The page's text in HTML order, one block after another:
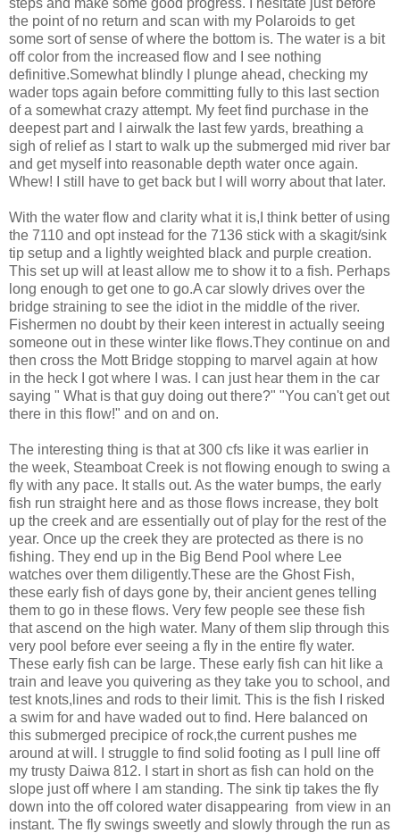
steps and make some good progress. I hesitate just before
the point of no return and scan with my Polaroids to get
some sort of sense of where the bottom is. The water is a bit
off color from the increased flow and I see nothing
definitive.Somewhat blindly I plunge ahead, checking my
wader tops again before committing fully to this last section
of a somewhat crazy attempt. My feet find purchase in the
deepest part and I airwalk the last few yards, breathing a
sigh of relief as I start to walk up the submerged mid river bar
and get myself into reasonable depth water once again.
Whew! I still have to get back but I will worry about that later.
With the water flow and clarity what it is,I think better of using
the 7110 and opt instead for the 7136 stick with a skagit/sink
tip setup and a lightly weighted black and purple creation.
This set up will at least allow me to show it to a fish. Perhaps
long enough to get one to go.A car slowly drives over the
bridge straining to see the idiot in the middle of the river.
Fishermen no doubt by their keen interest in actually seeing
someone out in these winter like flows.They continue on and
then cross the Mott Bridge stopping to marvel again at how
in the heck I got where I was. I can just hear them in the car
saying " What is that guy doing out there?" "You can't get out
there in this flow!" and on and on.
The interesting thing is that at 300 cfs like it was earlier in
the week, Steamboat Creek is not flowing enough to swing a
fly with any pace. It stalls out. As the water bumps, the early
fish run straight here and as those flows increase, they bolt
up the creek and are essentially out of play for the rest of the
year. Once up the creek they are protected as there is no
fishing. They end up in the Big Bend Pool where Lee
watches over them diligently.These are the Ghost Fish,
these early fish of days gone by, their ancient genes telling
them to go in these flows. Very few people see these fish
that ascend on the high water. Many of them slip through this
very pool before ever seeing a fly in the entire fly water.
These early fish can be large. These early fish can hit like a
train and leave you quivering as they take you to school, and
test knots,lines and rods to their limit. This is the fish I risked
a swim for and have waded out to find. Here balanced on
this submerged precipice of rock,the current pushes me
around at will. I struggle to find solid footing as I pull line off
my trusty Daiwa 812. I start in short as fish can hold on the
slope just off where I am standing. The sink tip takes the fly
down into the off colored water disappearing from view in an
instant. The fly swings sweetly and slowly through the run as